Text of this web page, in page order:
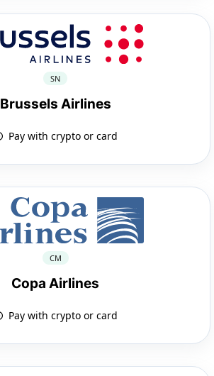
SN
Brussels Airlines
Pay with crypto or card
CM
Copa Airlines
Pay with crypto or card